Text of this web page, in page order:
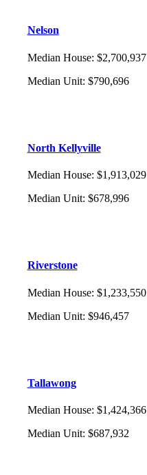
Nelson
Median House: $2,700,937
Median Unit: $790,696
North Kellyville
Median House: $1,913,029
Median Unit: $678,996
Riverstone
Median House: $1,233,550
Median Unit: $946,457
Tallawong
Median House: $1,424,366
Median Unit: $687,932